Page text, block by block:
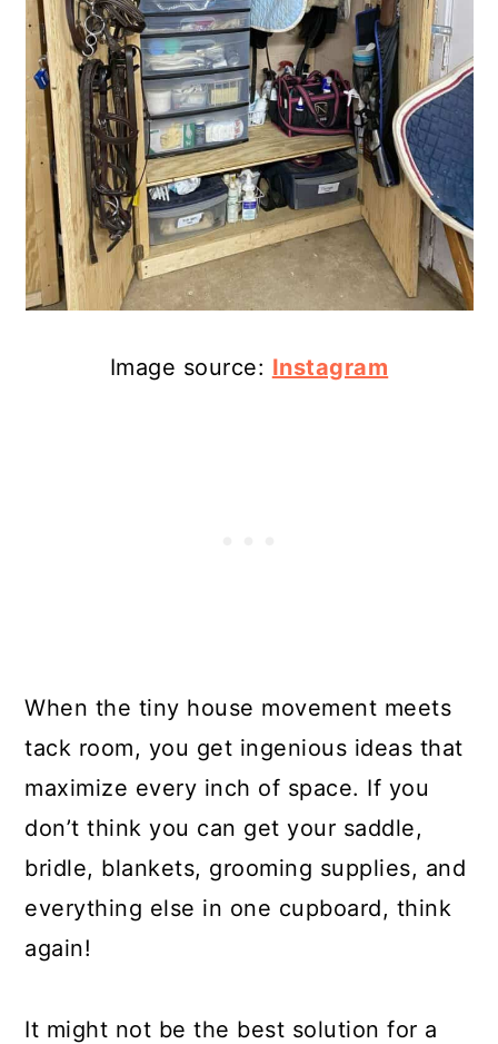
Image source: Instagram
When the tiny house movement meets
tack room, you get ingenious ideas that
maximize every inch of space. If you
don’t think you can get your saddle,
bridle, blankets, grooming supplies, and
everything else in one cupboard, think
again!
It might not be the best solution for a